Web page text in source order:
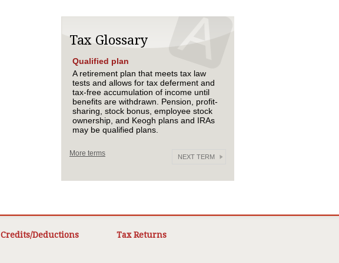
Tax Glossary
Qualified plan
A retirement plan that meets tax law
tests and allows for tax deferment and
tax-free accumulation of income until
benefits are withdrawn. Pension, profit-
sharing, stock bonus, employee stock
ownership, and Keogh plans and IRAs
may be qualified plans.
More terms NEXT TERM
Credits/Deductions Tax Returns